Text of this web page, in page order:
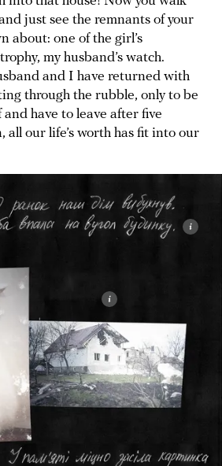
just see the remnants of your
about: one of the girl’s
my husband’s watch.
and I have returned with
through the rubble, only to be
have to leave after five
all our life’s worth has fit into our